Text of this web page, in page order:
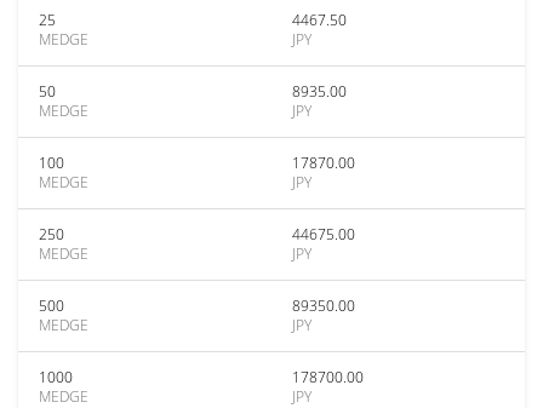
25
MEDGE
4467.50
JPY
50
MEDGE
8935.00
JPY
100
MEDGE
17870.00
JPY
250
MEDGE
44675.00
JPY
500
MEDGE
89350.00
JPY
1000
MEDGE
178700.00
JPY